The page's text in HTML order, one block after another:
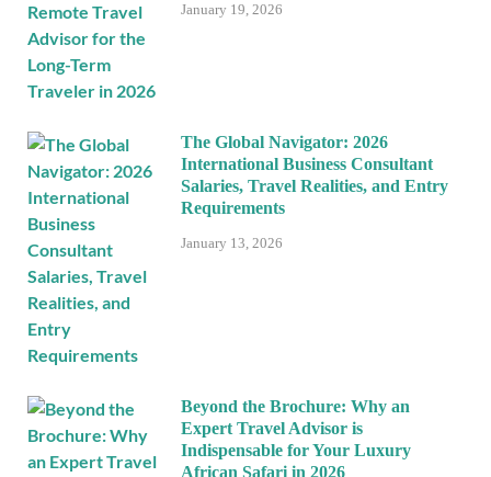
January 19, 2026
The Global Navigator: 2026
International Business Consultant
Salaries, Travel Realities, and Entry
Requirements
January 13, 2026
Beyond the Brochure: Why an
Expert Travel Advisor is
Indispensable for Your Luxury
African Safari in 2026